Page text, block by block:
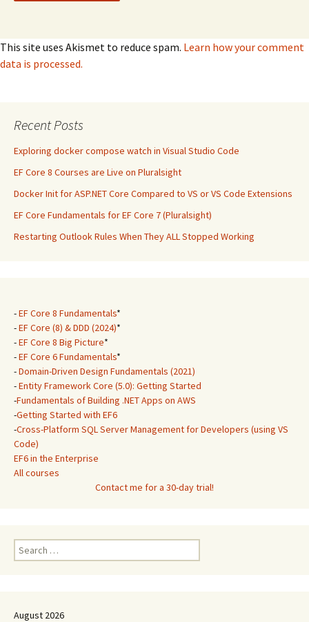
This site uses Akismet to reduce spam. Learn how your comment
data is processed.
Recent Posts
Exploring docker compose watch in Visual Studio Code
EF Core 8 Courses are Live on Pluralsight
Docker Init for ASP.NET Core Compared to VS or VS Code Extensions
EF Core Fundamentals for EF Core 7 (Pluralsight)
Restarting Outlook Rules When They ALL Stopped Working
-EF Core 8 Fundamentals*
-EF Core (8) & DDD (2024)*
-EF Core 8 Big Picture*
-EF Core 6 Fundamentals*
-Domain-Driven Design Fundamentals (2021)
-Entity Framework Core (5.0): Getting Started
-Fundamentals of Building .NET Apps on AWS
-Getting Started with EF6
-Cross-Platform SQL Server Management for Developers (using VS
Code)
EF6 in the Enterprise
All courses
Contact me for a 30-day trial!
Search
for:
August 2026